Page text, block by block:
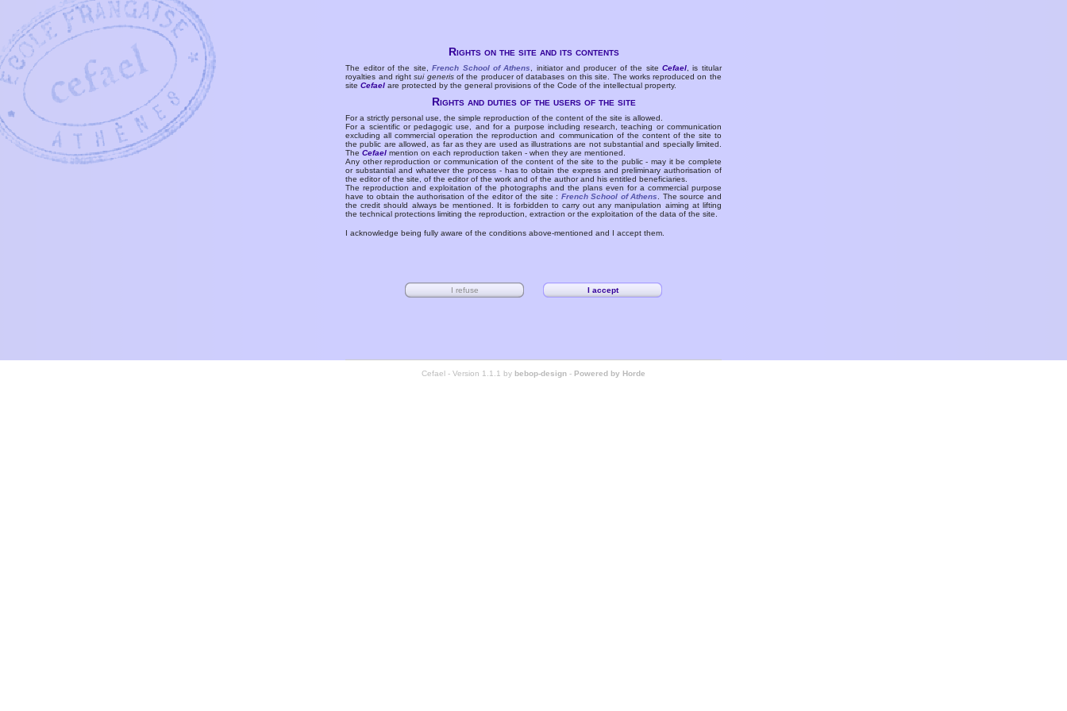
Rights on the site and its contents
The editor of the site,French School of Athens , initiator and producer of the siteCefael , is titular
royalties and rightsui generisof the producer of databases on this site. The works reproduced on the
siteCefael are protected by the general provisions of the Code of the intellectual property.
Rights and duties of the users of the site
For a strictly personal use, the simple reproduction of the content of the site is allowed.
For a scientific or pedagogic use, and for a purpose including research, teaching or communication
excluding all commercial operation the reproduction and communication of the content of the site to
the public are allowed, as far as they are used as illustrations are not substantial and specially limited.
TheCefael mention on each reproduction taken - when they are mentioned.
Any other reproduction or communication of the content of the site to the public - may it be complete
or substantial and whatever the process - has to obtain the express and preliminary authorisation of
the editor of the site, of the editor of the work and of the author and his entitled beneficiaries.
The reproduction and exploitation of the photographs and the plans even for a commercial purpose
have to obtain the authorisation of the editor of the site : French School of Athens
. The source and
the credit should always be mentioned. It is forbidden to carry out any manipulation aiming at lifting
the technical protections limiting the reproduction, extraction or the exploitation of the data of the site.
I acknowledge being fully aware of the conditions above-mentioned and I accept them.
Cefael - Version 1.1.1 by bebop-design - Powered by Horde